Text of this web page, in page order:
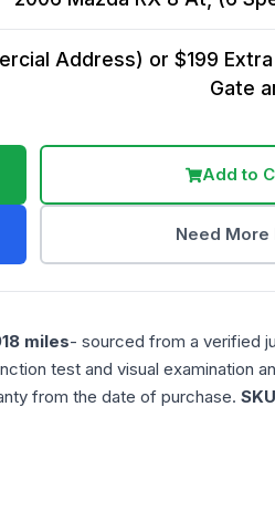
Address) or $199
Gate
Add to
Need More
miles- sourced from a verified
test and visual examination
from the date of purchase.